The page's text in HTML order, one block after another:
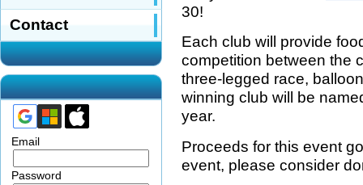
Contact
Email
Password
30!
Each club will provide
competition between the
three-legged race,
winning club will be
year.
Proceeds for this event
event, please consider